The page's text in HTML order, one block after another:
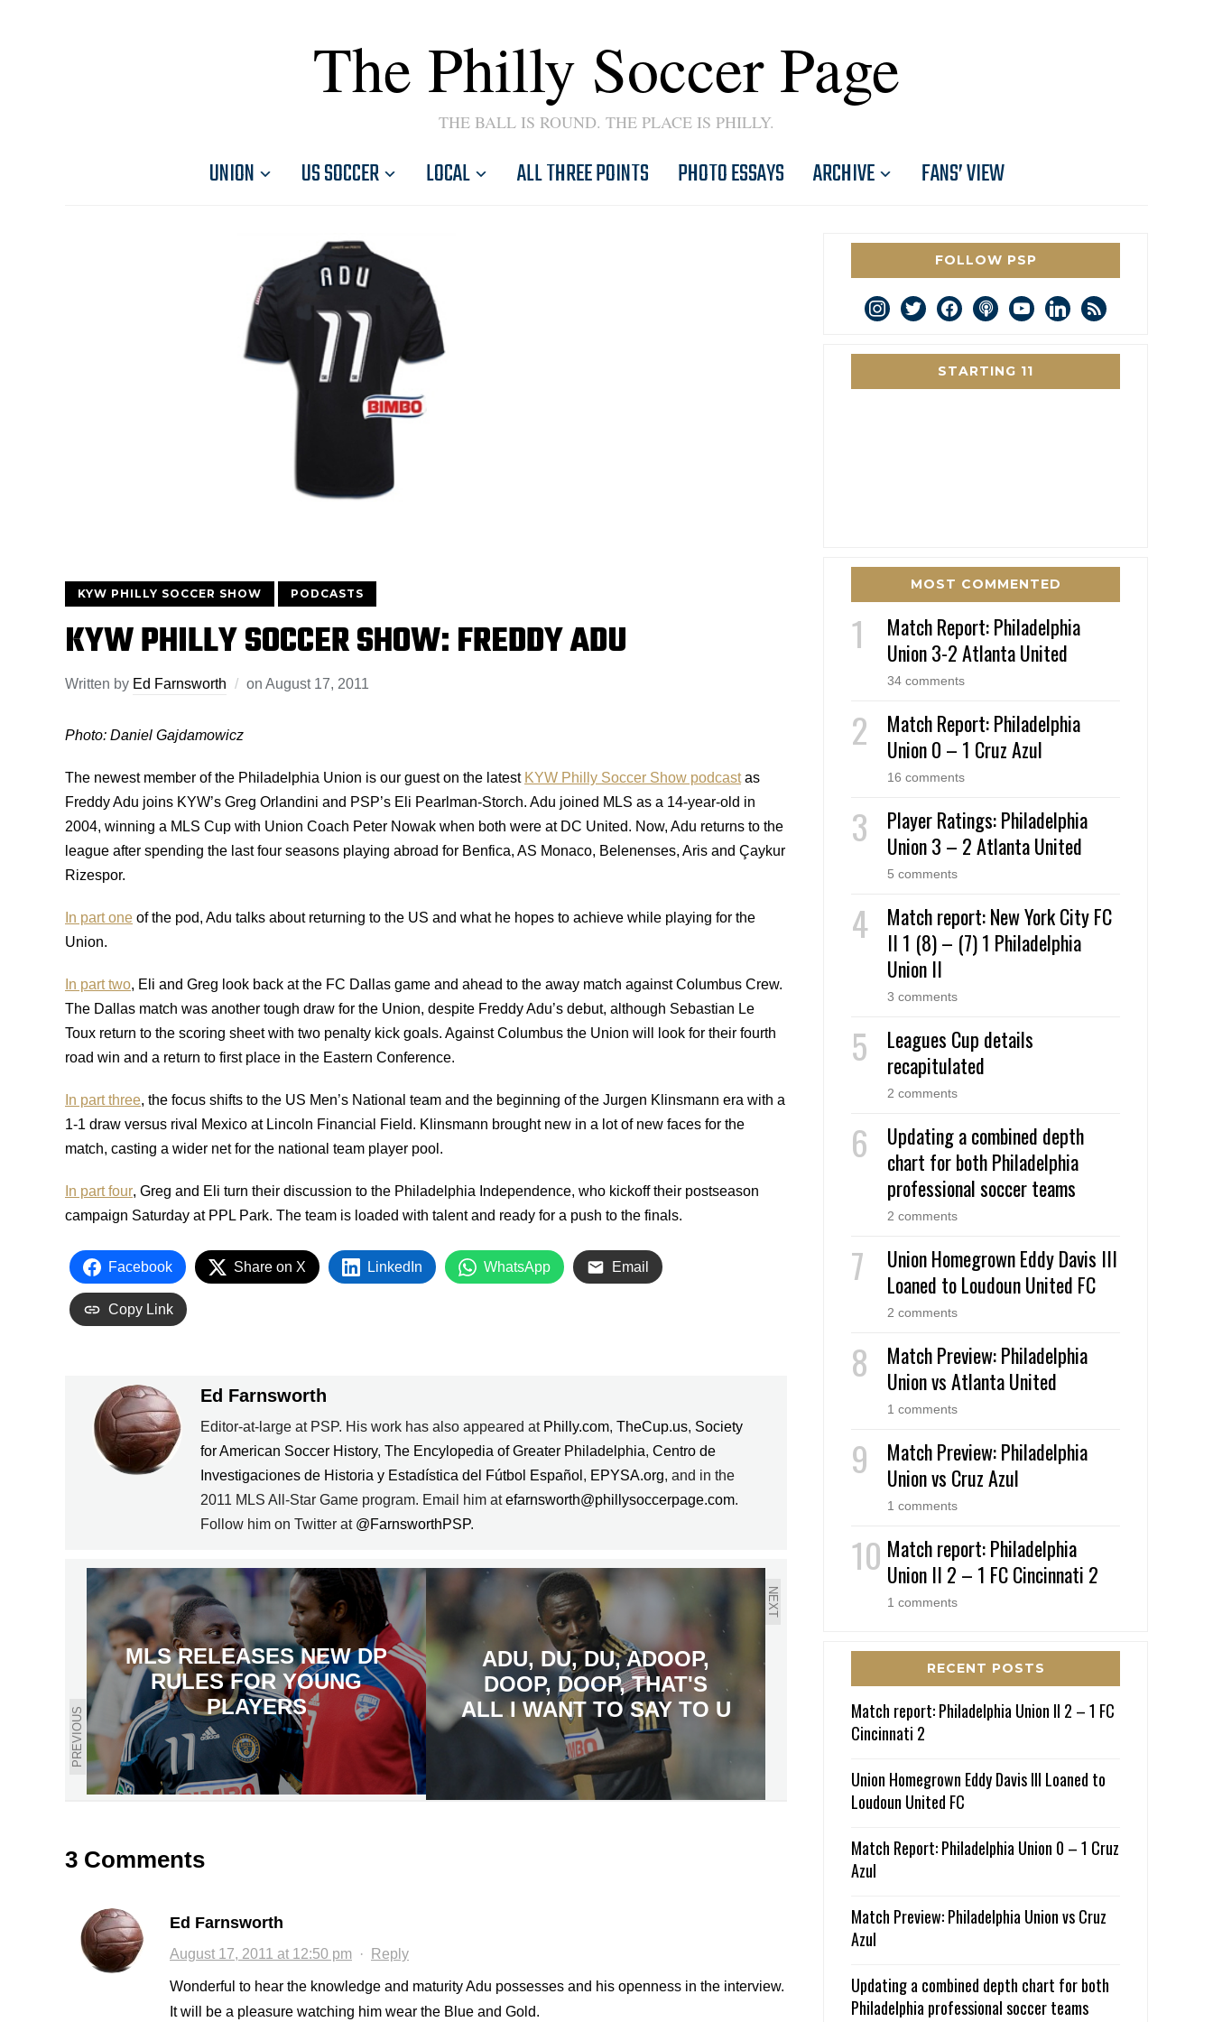
The Philly Soccer Page
THE BALL IS ROUND. THE PLACE IS PHILLY.
UNION US SOCCER LOCAL ALL THREE POINTS PHOTO ESSAYS ARCHIVE FANS’ VIEW
KYW PHILLY SOCCER SHOW PODCASTS
KYW PHILLY SOCCER SHOW: FREDDY ADU
Written by Ed Farnsworth on August 17, 2011
Photo: Daniel Gajdamowicz
The newest member of the Philadelphia Union is our guest on the latest KYW Philly Soccer Show podcastas
Freddy Adu joins KYW’s Greg Orlandini and PSP’s Eli Pearlman-Storch. Adu joined MLS as a 14-year-old in
2004, winning a MLS Cup with Union Coach Peter Nowak when both were at DC United. Now, Adu returns to the
league after spending the last four seasons playing abroad for Benfica, AS Monaco, Belenenses, Aris and Çaykur
Rizespor.
In part one of the pod, Adu talks about returning to the US and what he hopes to achieve while playing for the
Union.
In part two, Eli and Greg look back at the FC Dallas game and ahead to the away match against Columbus Crew.
The Dallas match was another tough draw for the Union, despite Freddy Adu’s debut, although Sebastian Le
Toux return to the scoring sheet with two penalty kick goals. Against Columbus the Union will look for their fourth
road win and a return to first place in the Eastern Conference.
In part three, the focus shifts to the US Men’s National team and the beginning of the Jurgen Klinsmann era with a
1-1 draw versus rival Mexico at Lincoln Financial Field. Klinsmann brought new in a lot of new faces for the
match, casting a wider net for the national team player pool.
In part four, Greg and Eli turn their discussion to the Philadelphia Independence, who kickoff their postseason
campaign Saturday at PPL Park. The team is loaded with talent and ready for a push to the finals.
Facebook Share on X LinkedIn WhatsApp Email
Copy Link
Ed Farnsworth
Editor-at-large at PSP. His work has also appeared at Philly.com, TheCup.us, Society
for American Soccer History, The Encylopedia of Greater Philadelphia, Centro de
Investigaciones de Historia y Estadística del Fútbol Español , EPYSA.org, and in the
2011 MLS All-Star Game program. Email him atefarnsworth@phillysoccerpage.com.
Follow him on Twitter at @FarnsworthPSP.
PREVIOUS
MLS RELEASES NEW DP
RULES FOR YOUNG
PLAYERS
NEXT
ADU, DU, DU, ADOOP,
DOOP, DOOP, THAT'S
ALL I WANT TO SAY TO U
3 Comments
Ed Farnsworth
August 17, 2011 at 12:50 pm · Reply
Wonderful to hear the knowledge and maturity Adu possesses and his openness in the interview.
It will be a pleasure watching him wear the Blue and Gold.
FOLLOW PSP
instagram
twitterfacebookpodcastyoutubelinkedin
rss
STARTING 11
MOST COMMENTED
Match Report: Philadelphia
Union 3-2 Atlanta United
34 comments
Match Report: Philadelphia
Union 0 – 1 Cruz Azul
16 comments
Player Ratings: Philadelphia
Union 3 – 2 Atlanta United
5 comments
Match report: New York City FC
II 1 (8) – (7) 1 Philadelphia
Union II
3 comments
Leagues Cup details
recapitulated
2 comments
Updating a combined depth
chart for both Philadelphia
professional soccer teams
2 comments
Union Homegrown Eddy Davis III
Loaned to Loudoun United FC
2 comments
Match Preview: Philadelphia
Union vs Atlanta United
1 comments
Match Preview: Philadelphia
Union vs Cruz Azul
1 comments
Match report: Philadelphia
Union II 2 – 1 FC Cincinnati 2
1 comments
RECENT POSTS
Match report: Philadelphia Union II 2 – 1 FC
Cincinnati 2
Union Homegrown Eddy Davis III Loaned to
Loudoun United FC
Match Report: Philadelphia Union 0 – 1 Cruz
Azul
Match Preview: Philadelphia Union vs Cruz
Azul
Updating a combined depth chart for both
Philadelphia professional soccer teams